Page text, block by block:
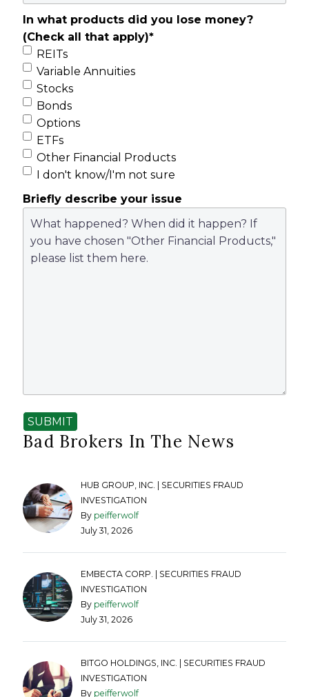
In what products did you lose money?
(Check all that apply)*
REITs
Variable Annuities
Stocks
Bonds
Options
ETFs
Other Financial Products
I don't know/I'm not sure
Briefly describe your issue
SUBMIT
Bad Brokers In The News
HUB GROUP, INC. | SECURITIES FRAUD
INVESTIGATION
By peifferwolf
July 31, 2026
EMBECTA CORP. | SECURITIES FRAUD
INVESTIGATION
By peifferwolf
July 31, 2026
BITGO HOLDINGS, INC. | SECURITIES FRAUD
INVESTIGATION
By peifferwolf